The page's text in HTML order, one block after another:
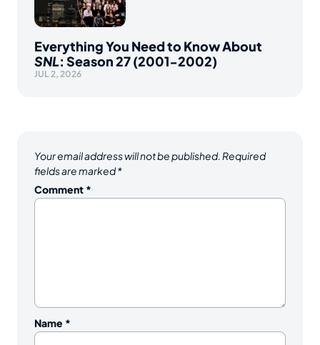
Everything You Need to Know About
SNL: Season 27 (2001-2002)
JUL 2, 2026
Your email address will not be published. Required
fields are marked*
Comment *
Name *